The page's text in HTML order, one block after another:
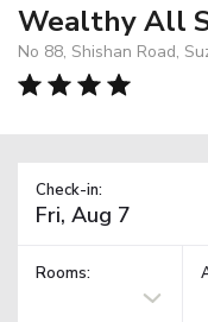
Wealthy All
No 88, Shishan Road,
Check-in:
Rooms: